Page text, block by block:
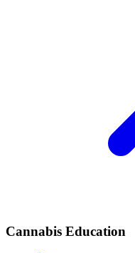
Cannabis Education